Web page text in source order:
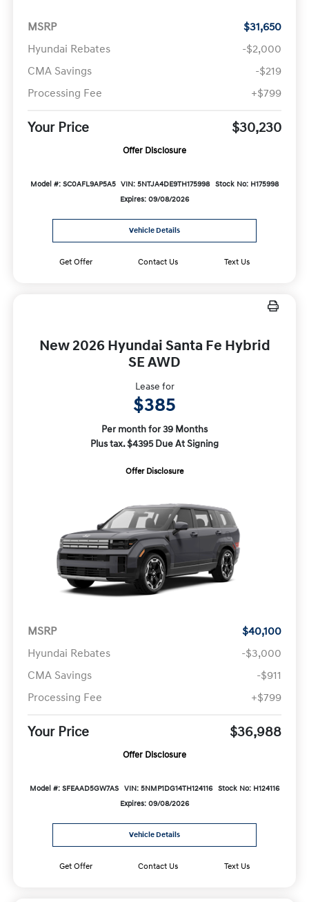
MSRP
$31,650
Hyundai Rebates
-$2,000
CMA Savings
-$219
Processing Fee
+$799
Your Price $30,230
Offer Disclosure
Model #: SC0AFL9AP5A5 VIN: 5NTJA4DE9TH175998 Stock No: H175998
Expires: 09/08/2026
Vehicle Details
Get Offer Contact Us Text Us
New 2026 Hyundai Santa Fe Hybrid
SE AWD
Lease for
$385
Per month for 39 Months
Plus tax. $4395 Due At Signing
Offer Disclosure
MSRP
$40,100
Hyundai Rebates
-$3,000
CMA Savings
-$911
Processing Fee
+$799
Your Price $36,988
Offer Disclosure
Model #: SFEAAD5GW7AS VIN: 5NMP1DG14TH124116 Stock No: H124116
Expires: 09/08/2026
Vehicle Details
Get Offer Contact Us Text Us